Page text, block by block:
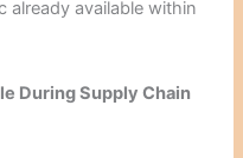
already available within
During Supply Chain